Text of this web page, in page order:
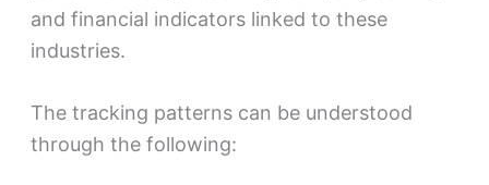
and financial indicators linked to these
industries.
The tracking patterns can be understood
through the following: